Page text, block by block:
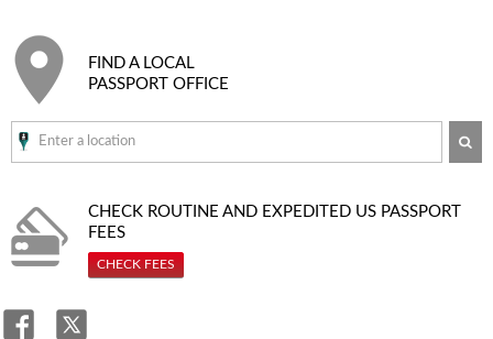
FIND A LOCAL
PASSPORT OFFICE
CHECK ROUTINE AND EXPEDITED US PASSPORT
FEES
CHECK FEES